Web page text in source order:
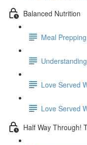
Balanced Nutrition
Meal
Love Served
Love Served
Half Way Through!